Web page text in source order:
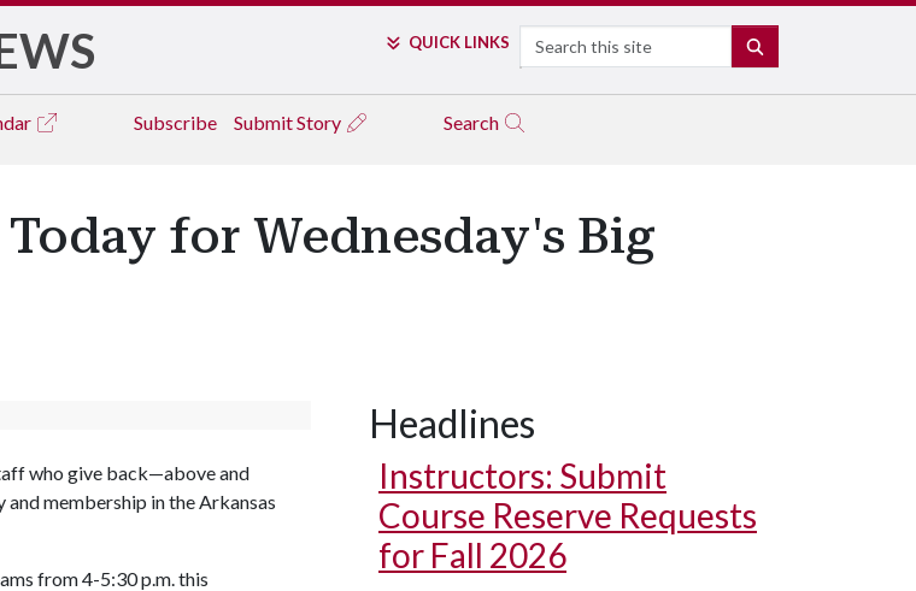
QUICK LINKS Search
Subscribe Submit Story Search
for Wednesday's Big
who give back—above and
membership in the Arkansas
from 4-5:30 p.m. this
Headlines
Instructors: Submit
Course Reserve Requests
for Fall 2026